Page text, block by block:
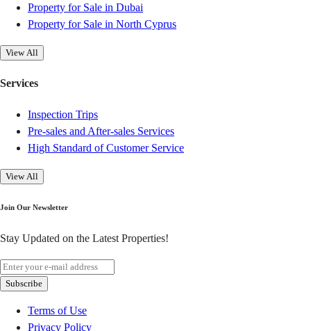
Property for Sale in Dubai
Property for Sale in North Cyprus
View All
Services
Inspection Trips
Pre-sales and After-sales Services
High Standard of Customer Service
View All
Join Our Newsletter
Stay Updated on the Latest Properties!
Subscribe
Terms of Use
Privacy Policy